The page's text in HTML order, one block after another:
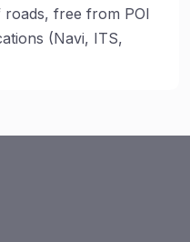
free from POI
(Navi, ITS,